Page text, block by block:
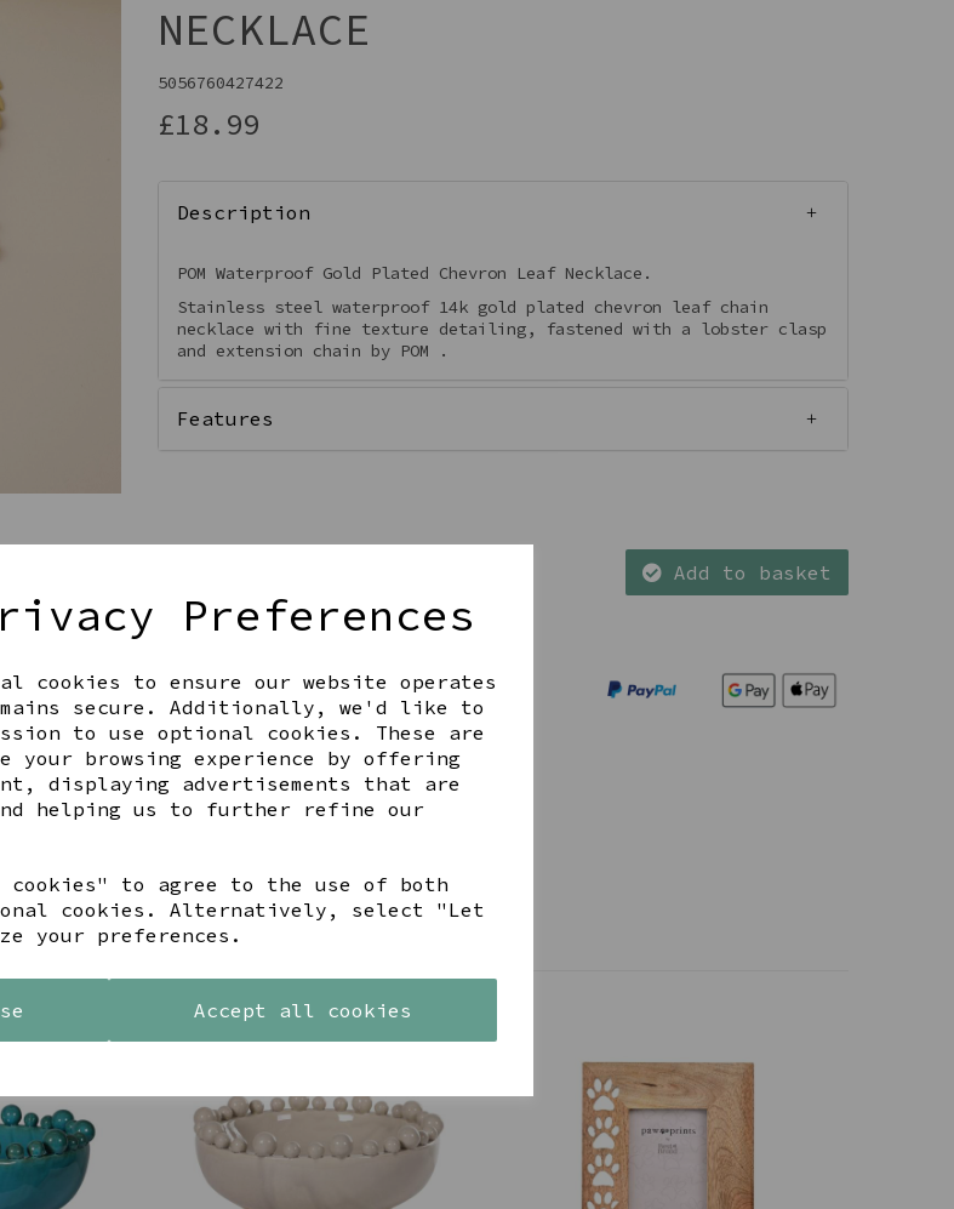
Preferences
cookies to ensure our website operates
secure. Additionally, we'd like to
to use optional cookies. These are
your browsing experience by offering
displaying advertisements that are
helping us to further refine our
cookies" to agree to the use of both
cookies. Alternatively, select "Let
your preferences.
Accept all cookies
NECKLACE
5056760427422
£18.99
Description
POM Waterproof Gold Plated Chevron Leaf Necklace.
Stainless steel waterproof 14k gold plated chevron leaf chain
necklace with fine texture detailing, fastened with a lobster clasp
and extension chain by POM .
Features
Add to basket
Share this product
YOU MAY ALSO LIKE